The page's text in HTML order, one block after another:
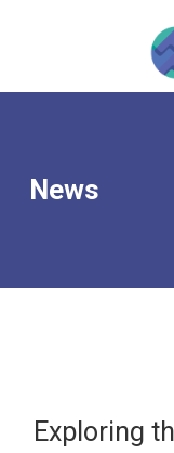
News
Exploring